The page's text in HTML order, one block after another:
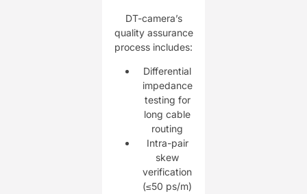
DT-camera’s
quality assurance
process includes:
Differential
impedance
testing for
long cable
routing
Intra-pair
skew
verification
(≤50 ps/m)